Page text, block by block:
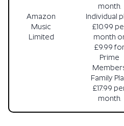
Amazon
Music
Limited
month.
Individual
£10.99
month
£9.99
Prime
Family
£17.99
month.